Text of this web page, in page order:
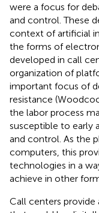
were a focus for
and control. These
context of artificial
the forms of
developed in call
organization of
important focus of
resistance
the labor process
susceptible to early
and control. As the
computers, this
technologies in a
achieve in other
Call centers